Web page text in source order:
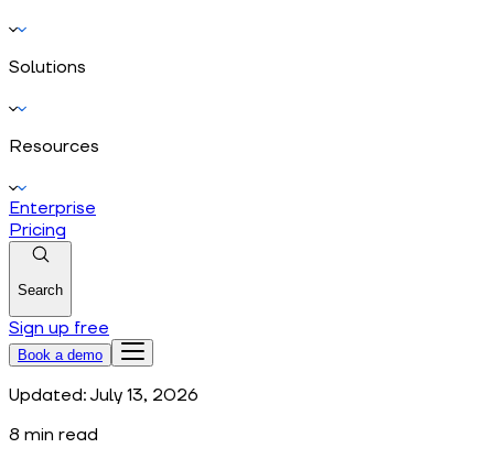
Solutions
Resources
Enterprise
Pricing
Search
Sign up free
Book a demo
Updated: July 13, 2026
8 min read